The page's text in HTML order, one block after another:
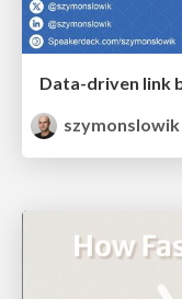
szymonslowik